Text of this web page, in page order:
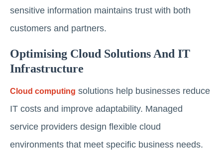
sensitive information maintains trust with both
customers and partners.
Optimising Cloud Solutions And IT
Infrastructure
Cloud computing solutions help businesses reduce
IT costs and improve adaptability. Managed
service providers design flexible cloud
environments that meet specific business needs.